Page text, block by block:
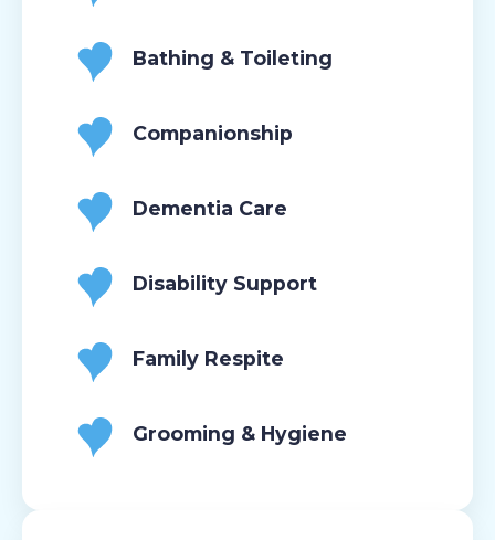
Bathing & Toileting
Companionship
Dementia Care
Disability Support
Family Respite
Grooming & Hygiene